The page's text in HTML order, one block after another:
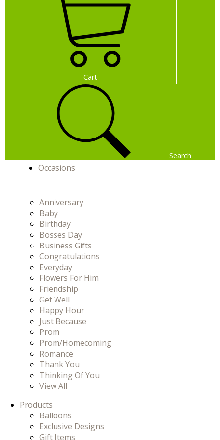
Cart
Search
Occasions
Anniversary
Baby
Birthday
Bosses Day
Business Gifts
Congratulations
Everyday
Flowers For Him
Friendship
Get Well
Happy Hour
Just Because
Prom
Prom/Homecoming
Romance
Thank You
Thinking Of You
View All
Products
Balloons
Exclusive Designs
Gift Items